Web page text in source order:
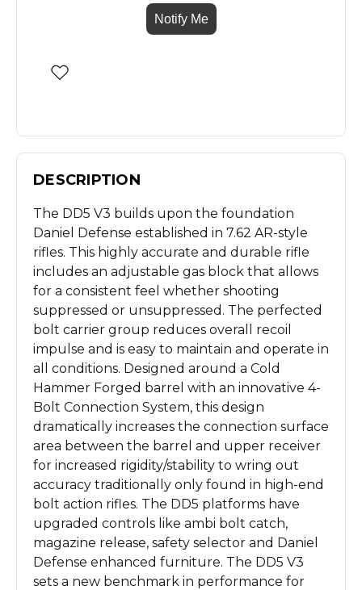
Notify Me
DESCRIPTION
The DD5 V3 builds upon the foundation
Daniel Defense established in 7.62 AR-style
rifles. This highly accurate and durable rifle
includes an adjustable gas block that allows
for a consistent feel whether shooting
suppressed or unsuppressed. The perfected
bolt carrier group reduces overall recoil
impulse and is easy to maintain and operate in
all conditions. Designed around a Cold
Hammer Forged barrel with an innovative 4-
Bolt Connection System, this design
dramatically increases the connection surface
area between the barrel and upper receiver
for increased rigidity/stability to wring out
accuracy traditionally only found in high-end
bolt action rifles. The DD5 platforms have
upgraded controls like ambi bolt catch,
magazine release, safety selector and Daniel
Defense enhanced furniture. The DD5 V3
sets a new benchmark in performance for